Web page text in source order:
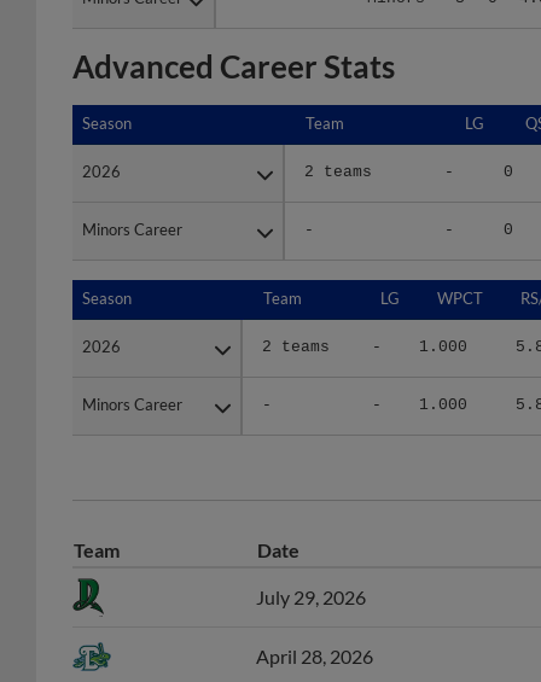
Advanced Career Stats
Season Team LG
2026 2 teams - 0
Minors Career - - 0
Season
2026
Minors Career
Season Team LG WPCT
2026 2 teams - 1.000
Minors Career - - 1.000
Season
2026
Minors Career
Team Date
July 29, 2026
April 28, 2026